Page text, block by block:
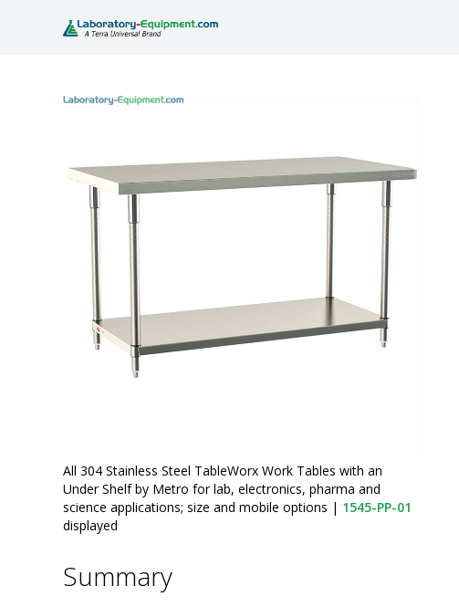
All 304 Stainless Steel TableWorx Work Tables with an
Under Shelf by Metro for lab, electronics, pharma and
science applications; size and mobile options | 1545-PP-01
displayed
Summary